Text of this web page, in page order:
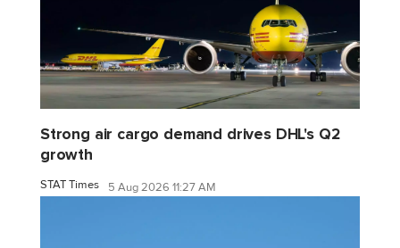
Strong air cargo demand drives DHL's Q2
growth
STAT Times 5 Aug 2026 11:27 AM